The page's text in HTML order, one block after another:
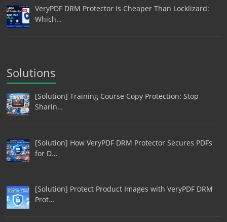
VeryPDF DRM Protector Is Cheaper Than Locklizard:
Which…
Solutions
[Solution] Training Course Copy Protection: Stop
Sharin…
[Solution] How VeryPDF DRM Protector Secures PDFs
for D…
[Solution] Protect Product Images with VeryPDF DRM
Prot…